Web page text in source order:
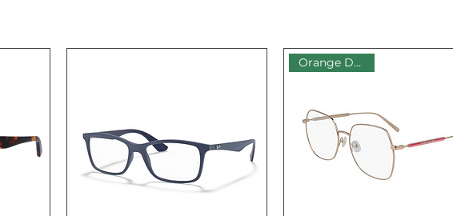
Orange Dot Sale